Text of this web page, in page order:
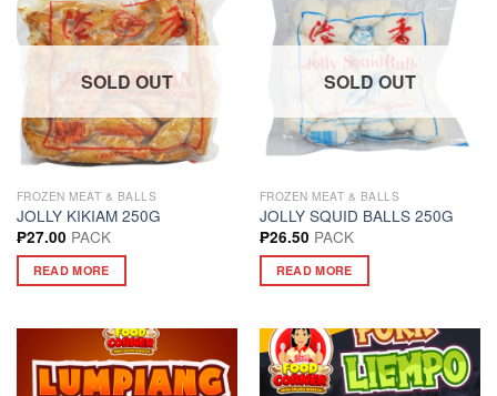
SOLD OUT
FROZEN MEAT & BALLS
JOLLY KIKIAM 250G
₱27.00 PACK
READ MORE
SOLD OUT
FROZEN MEAT & BALLS
JOLLY SQUID BALLS 250G
₱26.50 PACK
READ MORE